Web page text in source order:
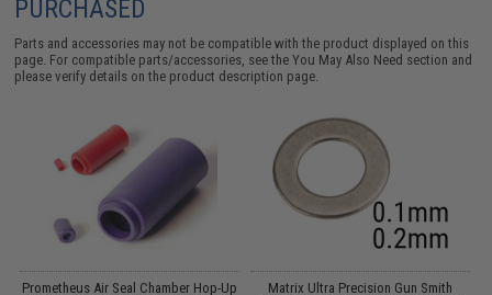
PURCHASED
Parts and accessories may not be compatible with the product displayed on this
page. For compatible parts/accessories, see theYou May Also Need section and
please verify details on the product description page.
Prometheus Air Seal Chamber Hop-Up
Matrix Ultra Precision Gun Smith